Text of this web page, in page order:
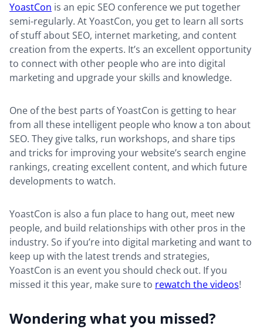
YoastCon is an epic SEO conference we put together
semi-regularly. At YoastCon, you get to learn all sorts
of stuff about SEO, internet marketing, and content
creation from the experts. It’s an excellent opportunity
to connect with other people who are into digital
marketing and upgrade your skills and knowledge.
One of the best parts of YoastCon is getting to hear
from all these intelligent people who know a ton about
SEO. They give talks, run workshops, and share tips
and tricks for improving your website’s search engine
rankings, creating excellent content, and which future
developments to watch.
YoastCon is also a fun place to hang out, meet new
people, and build relationships with other pros in the
industry. So if you’re into digital marketing and want to
keep up with the latest trends and strategies,
YoastCon is an event you should check out. If you
missed it this year, make sure to rewatch the videos!
Wondering what you missed?